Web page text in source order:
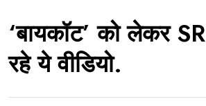
‘बायकॉट’ को लेकर
रहे ये वीडियो.